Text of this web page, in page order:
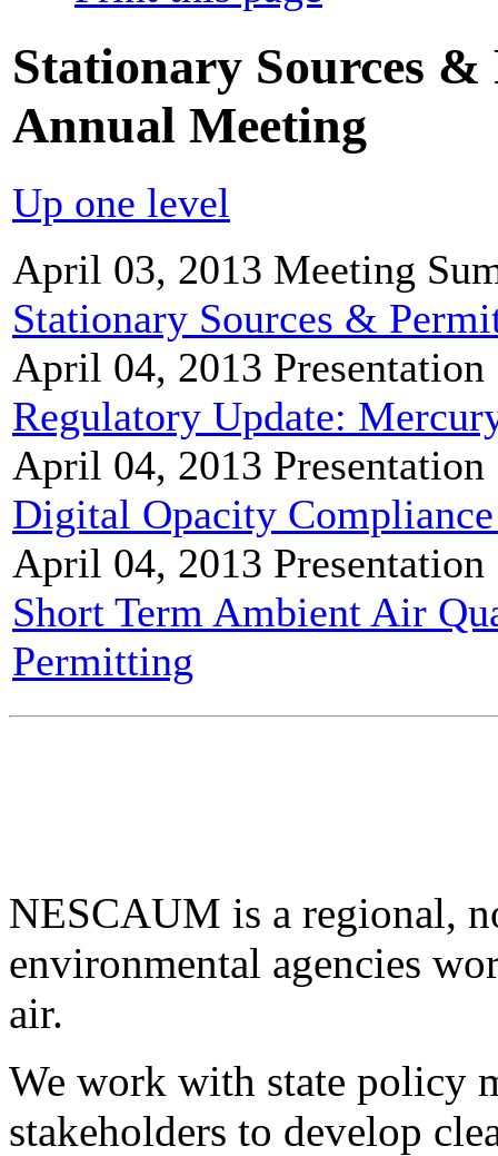
Stationary Sources
Annual Meeting
Up one level
April 03, 2013 Meeting
Stationary Sources &
April 04, 2013 Presentation
Regulatory Update:
April 04, 2013 Presentation
Digital Opacity
April 04, 2013 Presentation
Short Term Ambient Air
Permitting
NESCAUM is a regional,
environmental agencies
air.
We work with state policy
stakeholders to develop